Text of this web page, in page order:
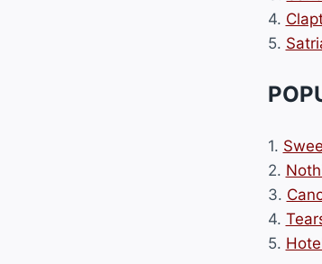
4.
5.
1.
2.
3.
4.
5.